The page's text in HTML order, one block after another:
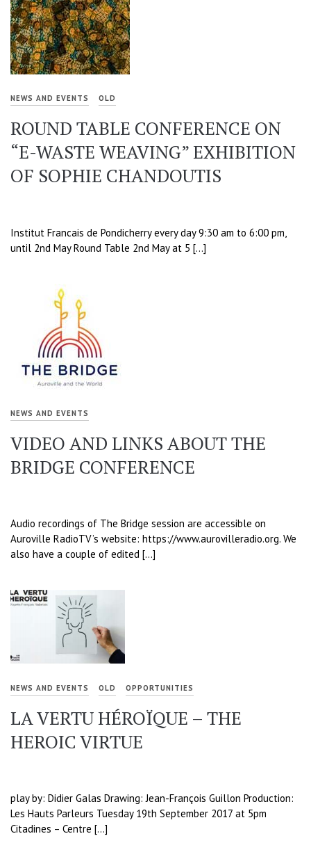
NEWS AND EVENTS OLD
ROUND TABLE CONFERENCE ON
“E-WASTE WEAVING” EXHIBITION
OF SOPHIE CHANDOUTIS
Institut Francais de Pondicherry every day 9:30 am to 6:00 pm,
until 2nd May Round Table 2nd May at 5 […]
NEWS AND EVENTS
VIDEO AND LINKS ABOUT THE
BRIDGE CONFERENCE
Audio recordings of The Bridge session are accessible on
Auroville RadioTV’s website: https://www.aurovilleradio.org. We
also have a couple of edited […]
NEWS AND EVENTS OLD OPPORTUNITIES
LA VERTU HÉROÏQUE – THE
HEROIC VIRTUE
play by: Didier Galas Drawing: Jean-François Guillon Production:
Les Hauts Parleurs Tuesday 19th September 2017 at 5pm
Citadines – Centre […]